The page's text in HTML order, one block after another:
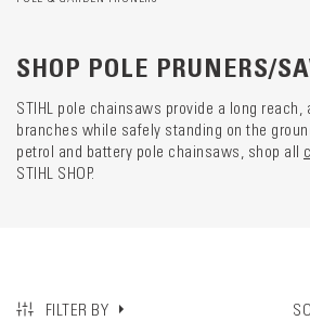
SHOP POLE PRUNERS/
STIHL pole chainsaws provide a long
branches while safely standing on the
petrol and battery pole chainsaws, shop all
STIHL SHOP.
FILTER BY